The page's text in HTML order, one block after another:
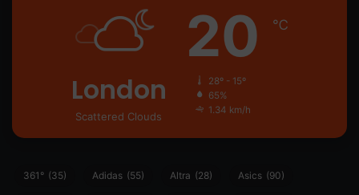
London
Scattered Clouds
20 ℃
28º - 15º
65%
1.34 km/h
361° (35) Adidas (55) Altra (28) Asics (90)